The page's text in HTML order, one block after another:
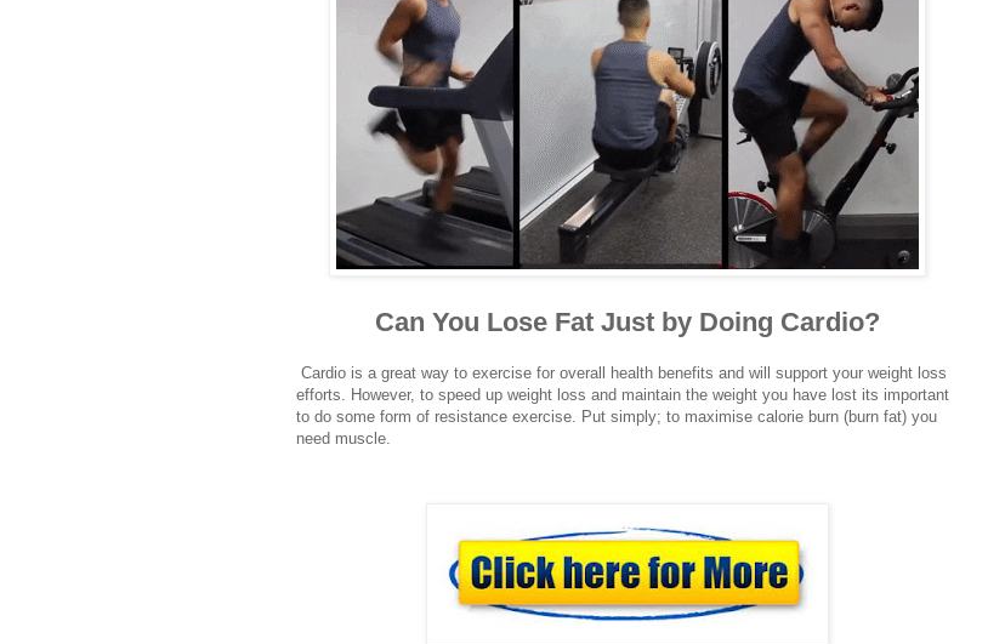
Can You Lose Fat Just by Doing Cardio?
Cardio is a great way to exercise for overall health benefits and will support your weight loss
efforts. However, to speed up weight loss and maintain the weight you have lost its important
to do some form of resistance exercise. Put simply; to maximise calorie burn (burn fat) you
need muscle.